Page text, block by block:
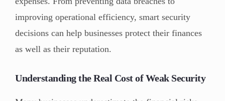
improving operational efficiency, smart security
decisions can help businesses protect their finances
as well as their reputation.
Understanding the Real Cost of Weak Security